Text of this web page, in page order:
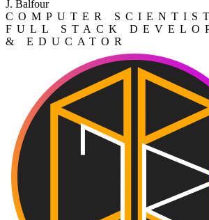
J. Balfour
COMPUTER SCIENTIST
FULL STACK
& EDUCATOR